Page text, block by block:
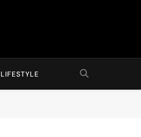
LIFESTYLE